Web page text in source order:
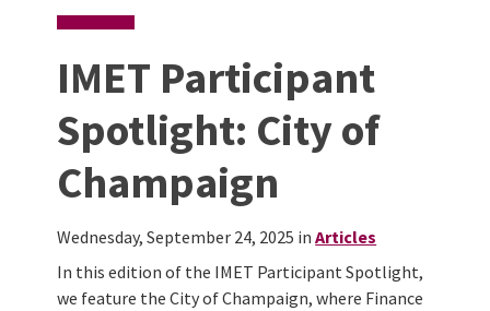
IMET Participant
Spotlight: City of
Champaign
Wednesday, September 24, 2025 inArticles
In this edition of the IMET Participant Spotlight,
we feature the City of Champaign, where Finance